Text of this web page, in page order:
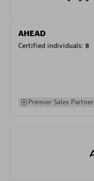
AHEAD
Certified individuals: 8
Premier Sales Partner